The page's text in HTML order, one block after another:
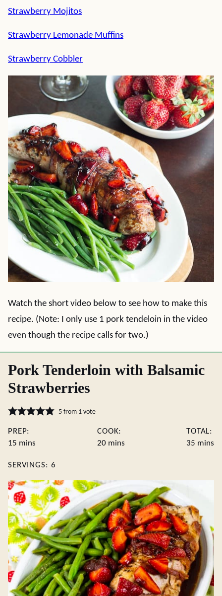
Strawberry Mojitos
Strawberry Lemonade Muffins
Strawberry Cobbler
Watch the short video below to see how to make this
recipe. (Note: I only use 1 pork tendeloin in the video
even though the recipe calls for two.)
Pork Tenderloin with Balsamic
Strawberries
5from 1 vote
PREP:
15 minutes
mins
COOK:
20minutes
mins
TOTAL:
35 mins
SERVINGS: 6